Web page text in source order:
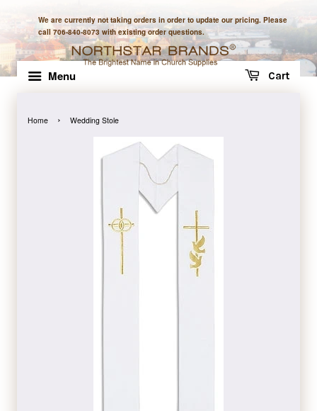
We are currently not taking orders in order to update our pricing. Please
call 706-840-8073 with existing order questions.
Menu Cart
Home › Wedding Stole